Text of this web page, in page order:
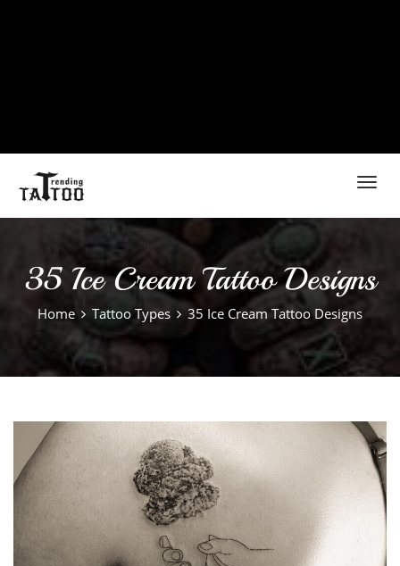
35 Ice Cream Tattoo Designs
Home Tattoo Types 35 Ice Cream Tattoo Designs